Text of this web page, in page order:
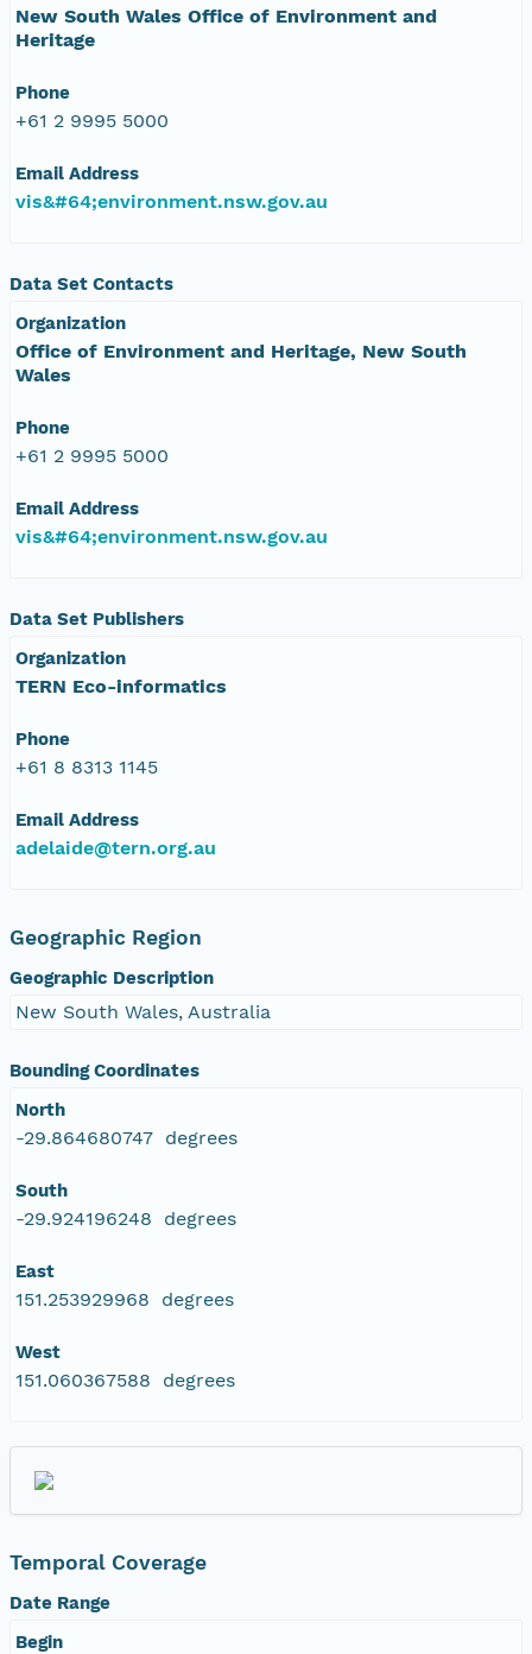
New South Wales Office of Environment and
Heritage
Phone
+61 2 9995 5000
Email Address
vis&#64;environment.nsw.gov.au
Data Set Contacts
Organization
Office of Environment and Heritage, New South
Wales
Phone
+61 2 9995 5000
Email Address
vis&#64;environment.nsw.gov.au
Data Set Publishers
Organization
TERN Eco-informatics
Phone
+61 8 8313 1145
Email Address
adelaide@tern.org.au
Geographic Region
Geographic Description
New South Wales, Australia
Bounding Coordinates
North
-29.864680747 degrees
South
-29.924196248 degrees
East
151.253929968 degrees
West
151.060367588 degrees
Temporal Coverage
Date Range
Begin